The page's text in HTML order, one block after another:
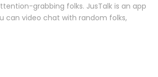
grabbing folks. JusTalk is an app
can video chat with random folks,